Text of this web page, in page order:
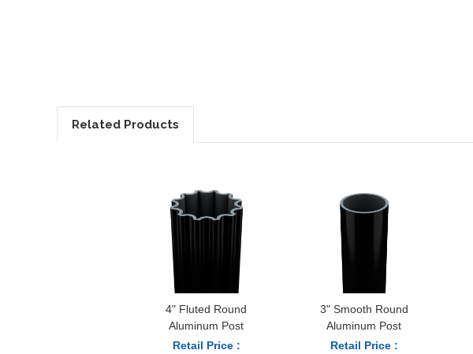
Related Products
4" Fluted Round
Aluminum Post
Retail Price :
3" Smooth Round
Aluminum Post
Retail Price :